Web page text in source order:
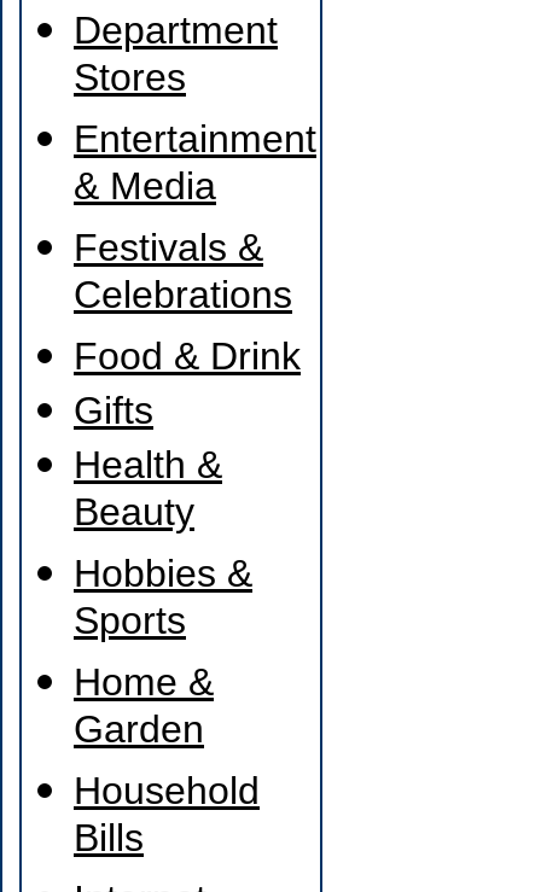
Department
Stores
Entertainment
& Media
Festivals &
Celebrations
Food & Drink
Gifts
Health &
Beauty
Hobbies &
Sports
Home &
Garden
Household
Bills